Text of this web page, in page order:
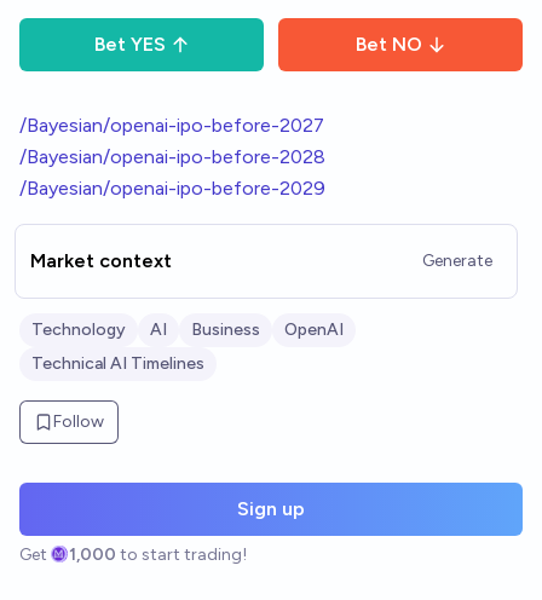
Bet YES Bet NO
/Bayesian/openai-ipo-before-2027
/Bayesian/openai-ipo-before-2028
/Bayesian/openai-ipo-before-2029
Market context Generate
Technology AI Business
OpenAI
Technical AI Timelines
Follow
Sign up
Get 1,000 to start trading!